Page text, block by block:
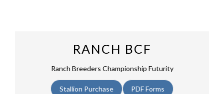
RANCH BCF
Ranch Breeders Championship Futurity
Stallion Purchase PDF Forms